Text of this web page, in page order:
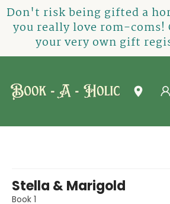
Don't risk being gifted a
you really love rom-coms!
your very own gift
Stella & Marigold
Book 1